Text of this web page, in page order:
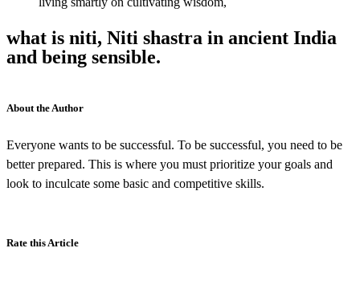
what is niti, Niti shastra in ancient India
and being sensible.
About the Author
Everyone wants to be successful. To be successful, you need to be
better prepared. This is where you must prioritize your goals and
look to inculcate some basic and competitive skills.
Rate this Article